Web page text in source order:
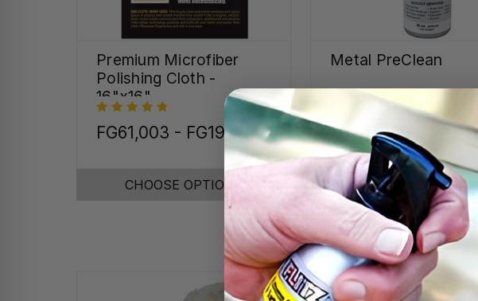
Premium Microfiber
Polishing Cloth -
16"x16"
FG61,003 - FG197,889
CHOOSE OPTIONS
Metal PreClean
FG197,889 -
FG703,771
CHOOSE OPTIONS